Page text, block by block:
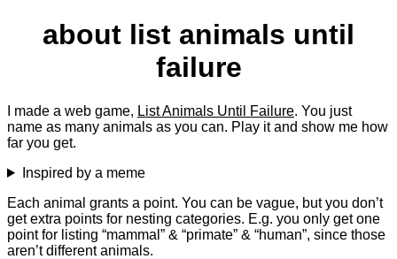
about list animals until
failure
I made a web game, List Animals Until Failure. You just
name as many animals as you can. Play it and show me how
far you get.
Inspired by a meme
Each animal grants a point. You can be vague, but you don’t
get extra points for nesting categories. E.g. you only get one
point for listing “mammal” & “primate” & “human”, since those
aren’t different animals.